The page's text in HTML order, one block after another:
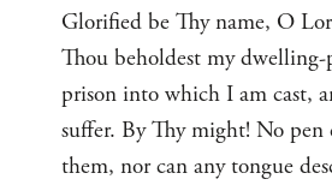
Glorified be Thy name, O
Thou beholdest my
prison into which I am cast,
suffer. By Thy might! No pen
them, nor can any tongue